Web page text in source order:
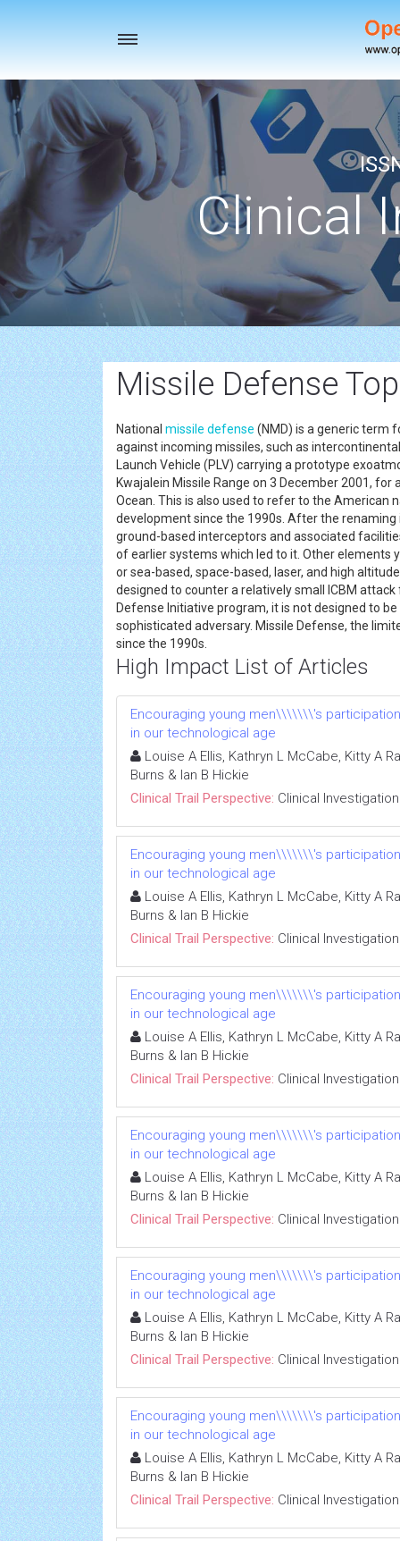
Toggle
Clinical
Missile Defense
National missile defense (NMD) is a generic term
against incoming missiles, such as
Launch Vehicle (PLV) carrying a prototype
Kwajalein Missile Range on 3 December 2001,
Ocean. This is also used to refer to the American
development since the 1990s. After the
ground-based interceptors and associated
of earlier systems which led to it. Other elements
or sea-based, space-based, laser, and high
designed to counter a relatively small ICBM
Defense Initiative program, it is not designed to
sophisticated adversary. Missile Defense, the
since the 1990s.
High Impact List of Articles
Encouraging young men\\\\\\\'s
in our technological age
Louise A Ellis, Kathryn L McCabe, Kitty A
Burns & Ian B Hickie
Clinical Trail Perspective: Clinical Investigation
Encouraging young men\\\\\\\'s
in our technological age
Louise A Ellis, Kathryn L McCabe, Kitty A
Burns & Ian B Hickie
Clinical Trail Perspective: Clinical Investigation
Encouraging young men\\\\\\\'s
in our technological age
Louise A Ellis, Kathryn L McCabe, Kitty A
Burns & Ian B Hickie
Clinical Trail Perspective: Clinical Investigation
Encouraging young men\\\\\\\'s
in our technological age
Louise A Ellis, Kathryn L McCabe, Kitty A
Burns & Ian B Hickie
Clinical Trail Perspective: Clinical Investigation
Encouraging young men\\\\\\\'s
in our technological age
Louise A Ellis, Kathryn L McCabe, Kitty A
Burns & Ian B Hickie
Clinical Trail Perspective: Clinical Investigation
Encouraging young men\\\\\\\'s
in our technological age
Louise A Ellis, Kathryn L McCabe, Kitty A
Burns & Ian B Hickie
Clinical Trail Perspective: Clinical Investigation